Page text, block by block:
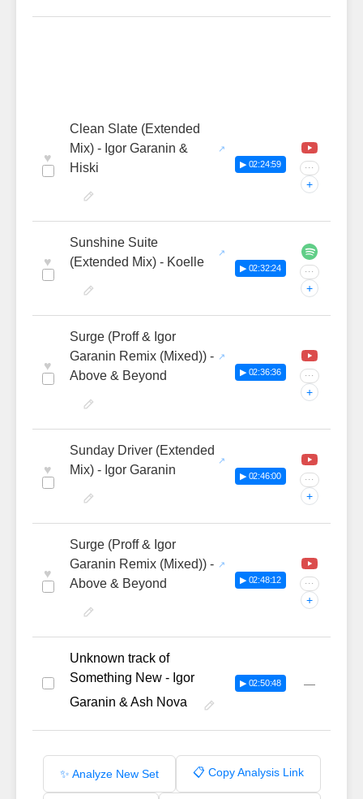
♥
Clean Slate (Extended
Mix) - Igor Garanin &
Hiski
▶ 02:24:59 ···
+
♥
Sunshine Suite
(Extended Mix) - Koelle
▶ 02:32:24 ···
+
♥
Surge (Proff & Igor
Garanin Remix (Mixed)) -
Above & Beyond
▶ 02:36:36 ···
+
♥
Sunday Driver (Extended
Mix) - Igor Garanin
▶ 02:46:00 ···
+
♥
Surge (Proff & Igor
Garanin Remix (Mixed)) -
Above & Beyond
▶ 02:48:12 ···
+
Unknown track of
Something New - Igor
Garanin & Ash Nova
▶ 02:50:48 —
✨ Analyze New Set 📋 Copy Analysis Link